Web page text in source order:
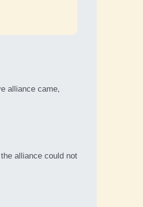
alliance came,
alliance could not